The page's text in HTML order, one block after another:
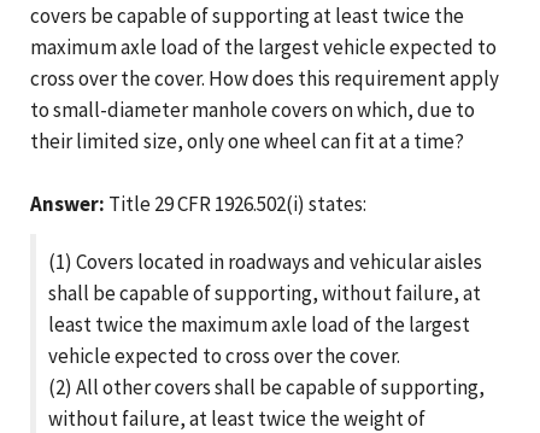
covers be capable of supporting at least twice the
maximum axle load of the largest vehicle expected to
cross over the cover. How does this requirement apply
to small-diameter manhole covers on which, due to
their limited size, only one wheel can fit at a time?
Answer: Title 29 CFR 1926.502(i) states:
(1) Covers located in roadways and vehicular aisles
shall be capable of supporting, without failure, at
least twice the maximum axle load of the largest
vehicle expected to cross over the cover.
(2) All other covers shall be capable of supporting,
without failure, at least twice the weight of